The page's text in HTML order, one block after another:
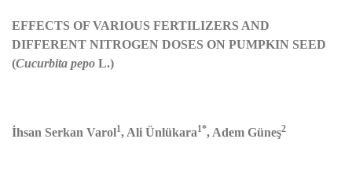
EFFECTS OF VARIOUS FERTILIZERS AND
DIFFERENT NITROGEN DOSES ON PUMPKIN SEED
(Cucurbita pepo L.)
İhsan Serkan Varol1, Ali Ünlükara1*, Adem Güneş2